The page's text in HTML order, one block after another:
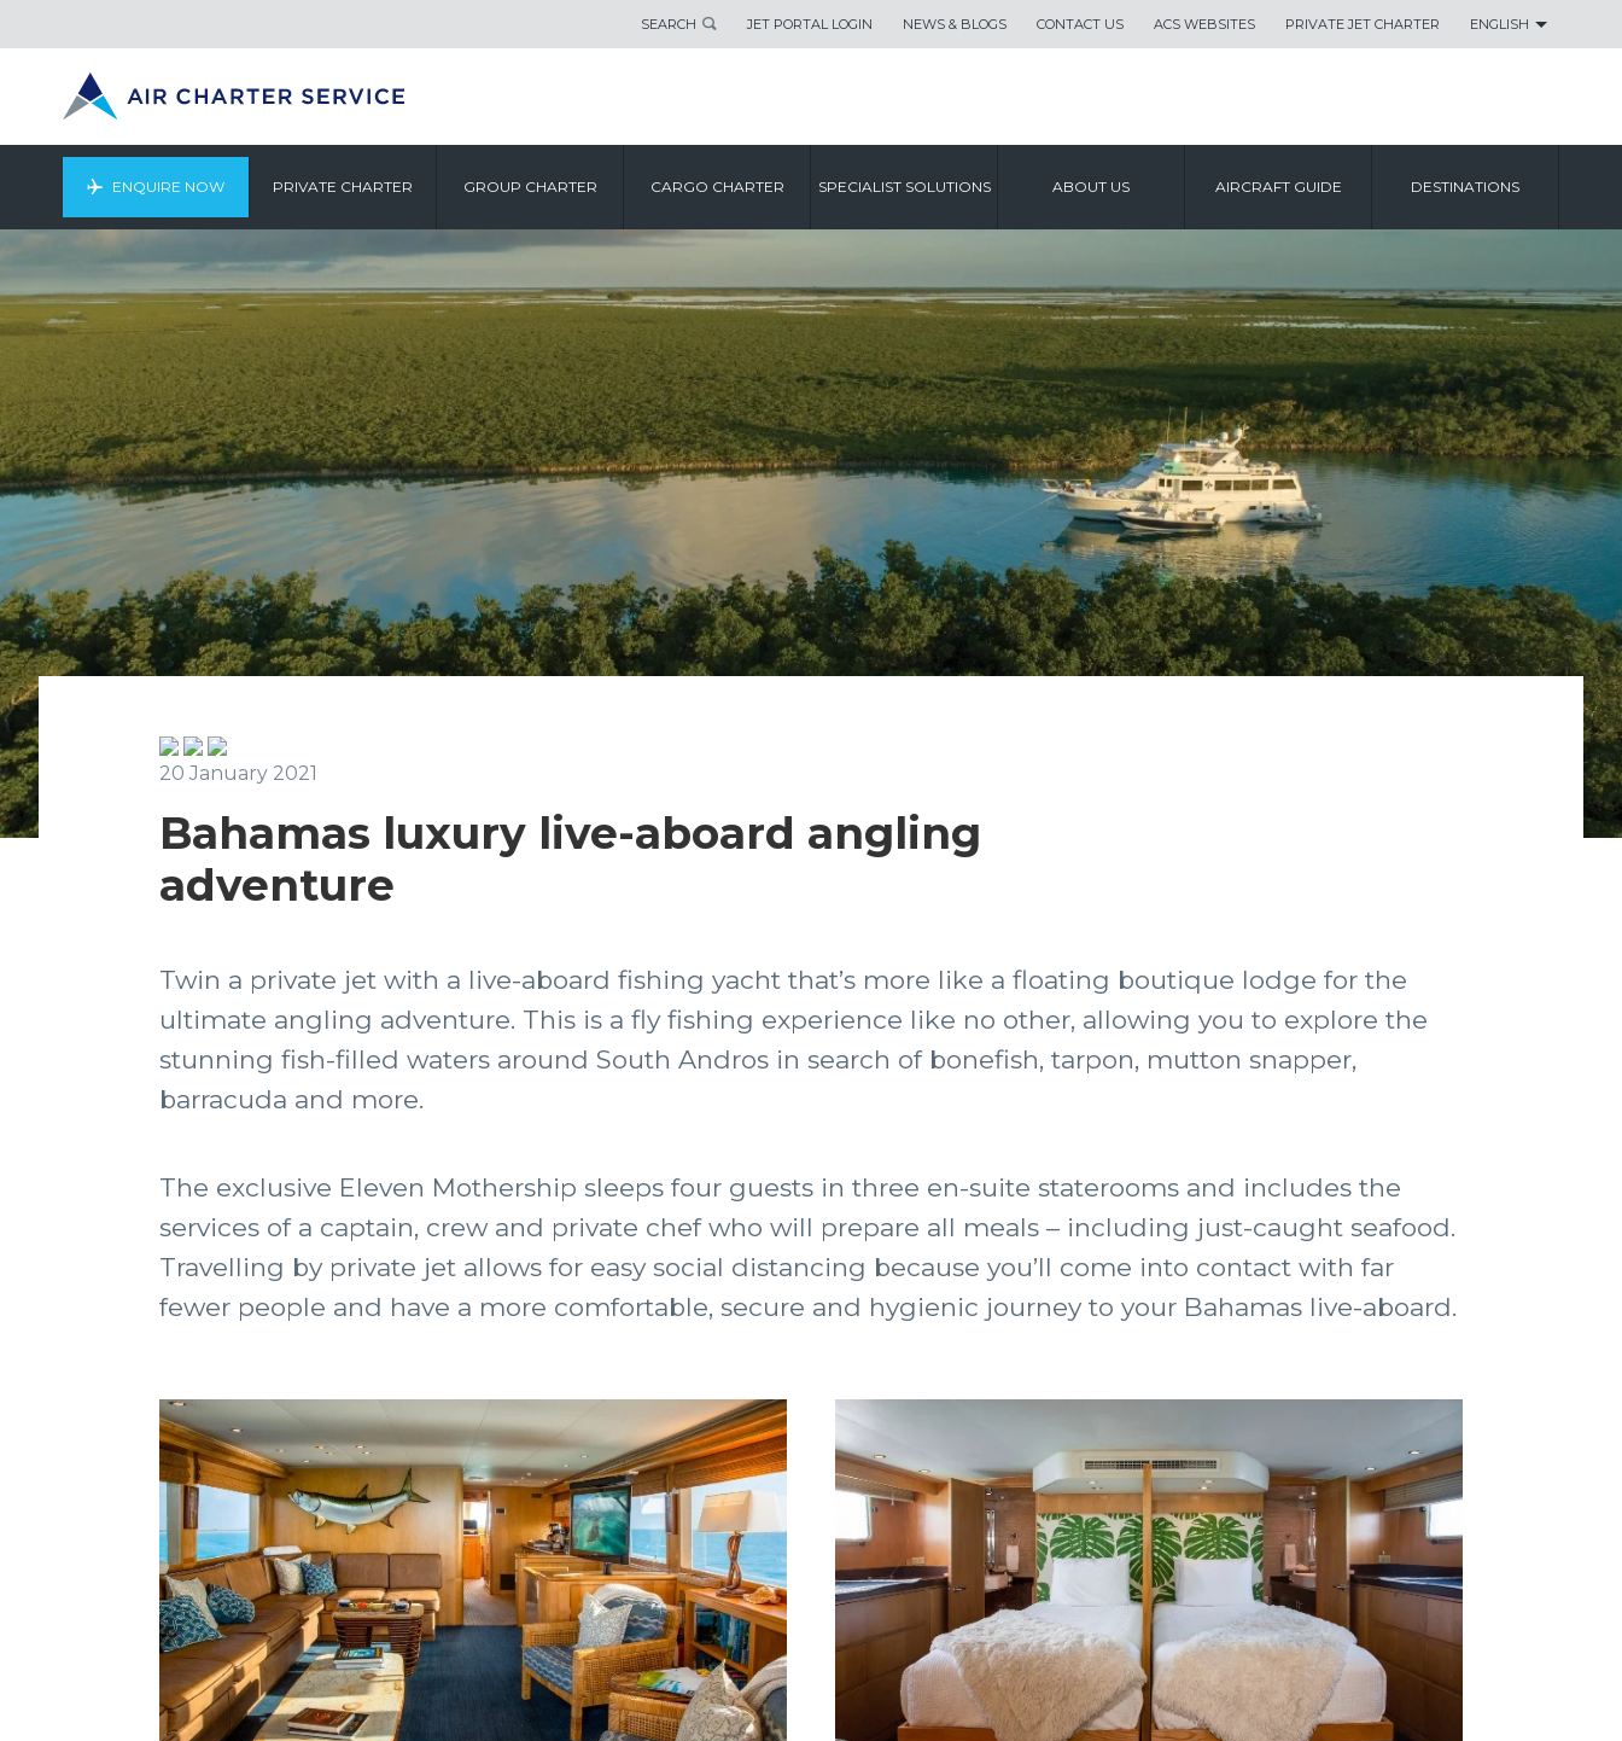
SEARCH JET PORTAL LOGIN NEWS & BLOGS CONTACT US ACS WEBSITES PRIVATE JET CHARTER ENGLISH
ENQUIRE NOW PRIVATE CHARTER GROUP CHARTER CARGO CHARTER SPECIALIST SOLUTIONS ABOUT US AIRCRAFT GUIDE DESTINATIONS
20 January 2021
Bahamas luxury live-aboard angling
adventure
Twin a private jet with a live-aboard fishing yacht that’s more like a floating boutique lodge for the
ultimate angling adventure. This is a fly fishing experience like no other, allowing you to explore the
stunning fish-filled waters around South Andros in search of bonefish, tarpon, mutton snapper,
barracuda and more.
The exclusive Eleven Mothership sleeps four guests in three en-suite staterooms and includes the
services of a captain, crew and private chef who will prepare all meals – including just-caught seafood.
Travelling by private jet allows for easy social distancing because you’ll come into contact with far
fewer people and have a more comfortable, secure and hygienic journey to your Bahamas live-aboard.